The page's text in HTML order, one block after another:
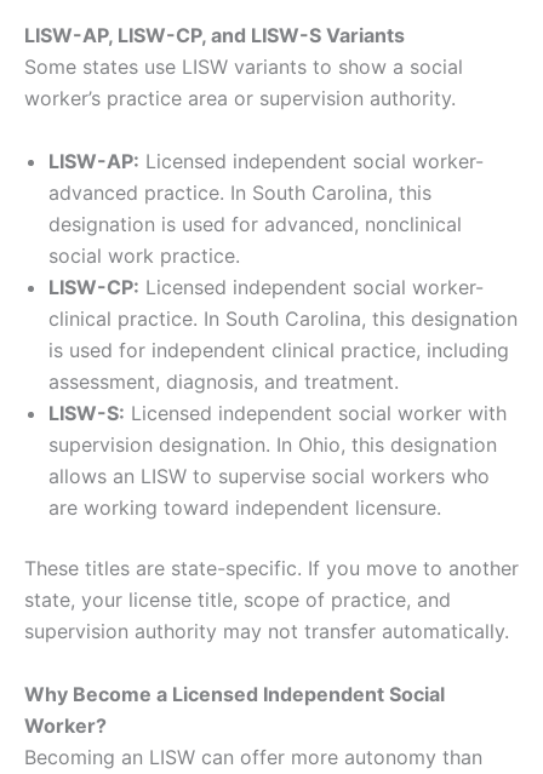
LISW-AP, LISW-CP, and LISW-S Variants
Some states use LISW variants to show a social
worker’s practice area or supervision authority.
LISW-AP: Licensed independent social worker-
advanced practice. In South Carolina, this
designation is used for advanced, nonclinical
social work practice.
LISW-CP: Licensed independent social worker-
clinical practice. In South Carolina, this designation
is used for independent clinical practice, including
assessment, diagnosis, and treatment.
LISW-S: Licensed independent social worker with
supervision designation. In Ohio, this designation
allows an LISW to supervise social workers who
are working toward independent licensure.
These titles are state-specific. If you move to another
state, your license title, scope of practice, and
supervision authority may not transfer automatically.
Why Become a Licensed Independent Social
Worker?
Becoming an LISW can offer more autonomy than